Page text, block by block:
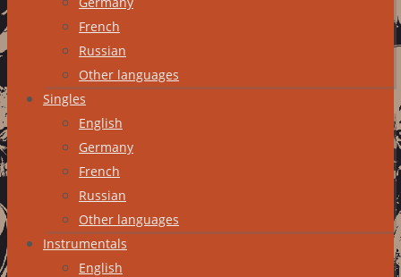
French
Russian
Other languages
Singles
English
Germany
French
Russian
Other languages
Instrumentals
English